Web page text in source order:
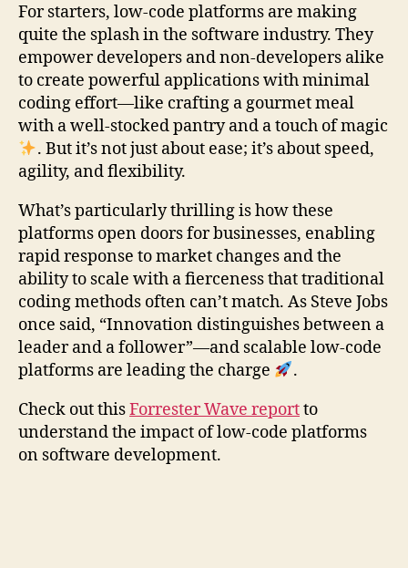
For starters, low-code platforms are making
quite the splash in the software industry. They
empower developers and non-developers alike
to create powerful applications with minimal
coding effort—like crafting a gourmet meal
with a well-stocked pantry and a touch of magic
. But it’s not just about ease; it’s about speed,
agility, and flexibility.
What’s particularly thrilling is how these
platforms open doors for businesses, enabling
rapid response to market changes and the
ability to scale with a fierceness that traditional
coding methods often can’t match. As Steve Jobs
once said, “Innovation distinguishes between a
leader and a follower”—and scalable low-code
platforms are leading the charge
.
Check out thisForrester Wave reportto
understand the impact of low-code platforms
on software development.